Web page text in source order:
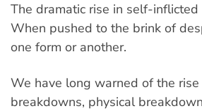
The dramatic rise in self-
When pushed to the brink of
one form or another.
We have long warned of the
breakdowns, physical